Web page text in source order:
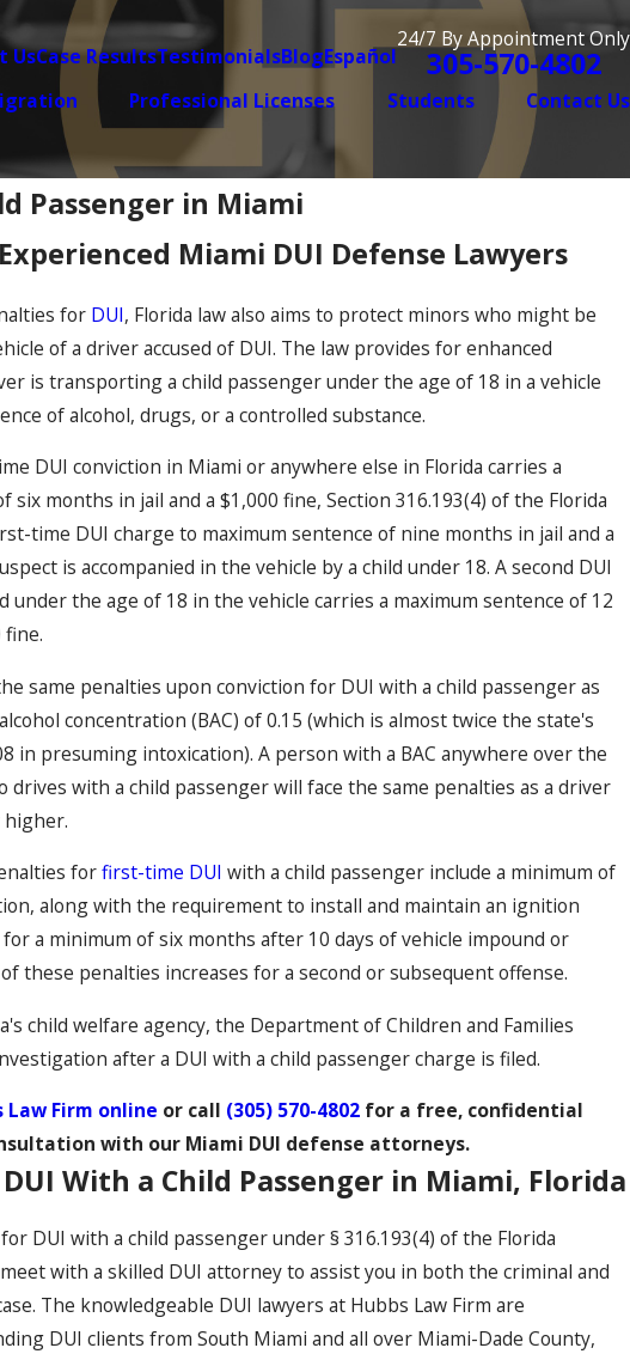
UsCase ResultsTestimonialsBlogEspañol
24/7 By Appointment Only
305-570-4802
Professional Licenses Students Contact Us
Passenger in Miami
Miami DUI Defense Lawyers
for DUI, Florida law also aims to protect minors who might be
of a driver accused of DUI. The law provides for enhanced
is transporting a child passenger under the age of 18 in a vehicle
of alcohol, drugs, or a controlled substance.
DUI conviction in Miami or anywhere else in Florida carries a
six months in jail and a $1,000 fine, Section 316.193(4) of the Florida
time DUI charge to maximum sentence of nine months in jail and a
is accompanied in the vehicle by a child under 18. A second DUI
under the age of 18 in the vehicle carries a maximum sentence of 12
fine.
same penalties upon conviction for DUI with a child passenger as
concentration (BAC) of 0.15 (which is almost twice the state's
in presuming intoxication). A person with a BAC anywhere over the
drives with a child passenger will face the same penalties as a driver
higher.
forfirst-time DUI with a child passenger include a minimum of
along with the requirement to install and maintain an ignition
a minimum of six months after 10 days of vehicle impound or
these penalties increases for a second or subsequent offense.
child welfare agency, the Department of Children and Families
after a DUI with a child passenger charge is filed.
Law Firm online or call (305) 570-4802 for a free, confidential
with our Miami DUI defense attorneys.
With a Child Passenger in Miami, Florida
DUI with a child passenger under § 316.193(4) of the Florida
with a skilled DUI attorney to assist you in both the criminal and
The knowledgeable DUI lawyers at Hubbs Law Firm are
DUI clients from South Miami and all over Miami-Dade County,